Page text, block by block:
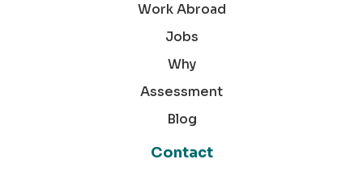
Work Abroad
Jobs
Why
Assessment
Blog
Contact